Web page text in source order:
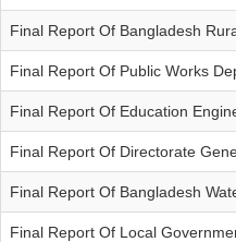
Final Report Of Bangladesh
Final Report Of Public Works
Final Report Of Education
Final Report Of Directorate
Final Report Of Bangladesh
Final Report Of Local